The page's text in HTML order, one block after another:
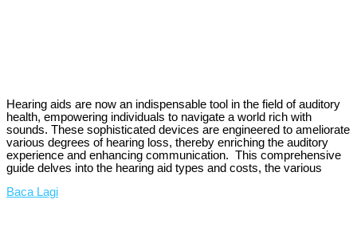
Hearing aids are now an indispensable tool in the field of auditory
health, empowering individuals to navigate a world rich with
sounds. These sophisticated devices are engineered to ameliorate
various degrees of hearing loss, thereby enriching the auditory
experience and enhancing communication. This comprehensive
guide delves into the hearing aid types and costs, the various
Baca Lagi